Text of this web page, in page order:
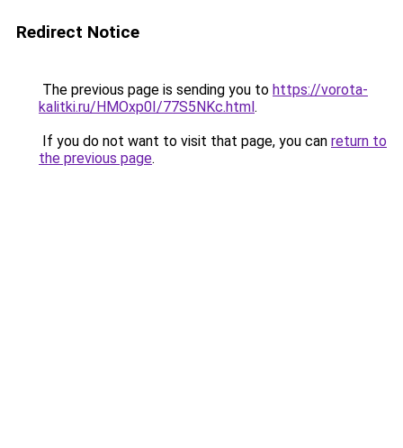
Redirect Notice
The previous page is sending you to https://vorota-
kalitki.ru/HMOxp0I/77S5NKc.html.
If you do not want to visit that page, you can return to
the previous page.